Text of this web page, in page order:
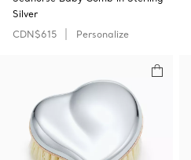
Silver
CDN$615
Personalize